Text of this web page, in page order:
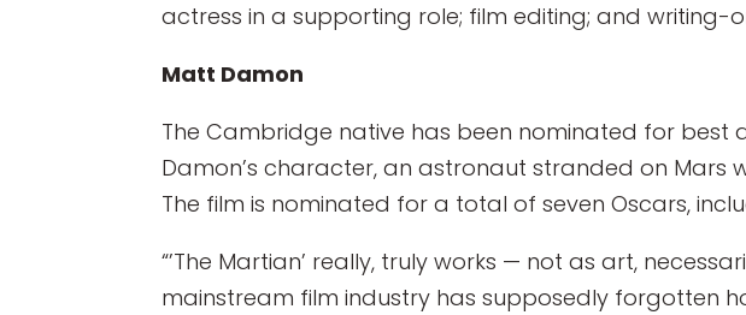
actress in a supporting role; film editing; and writing-
Matt Damon
The Cambridge native has been nominated for best
Damon’s character, an astronaut stranded on Mars
The film is nominated for a total of seven Oscars,
“’The Martian’ really, truly works — not as art,
mainstream film industry has supposedly forgotten